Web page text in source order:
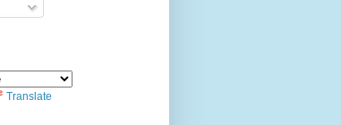
Translate